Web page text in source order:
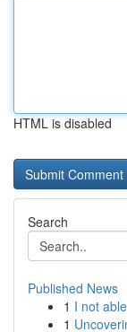
HTML is disabled
Search
Published News
1 I not
1